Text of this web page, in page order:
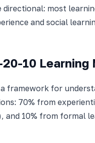
directional: most
and social
10 Learning
framework for
70% from
and 10% from formal